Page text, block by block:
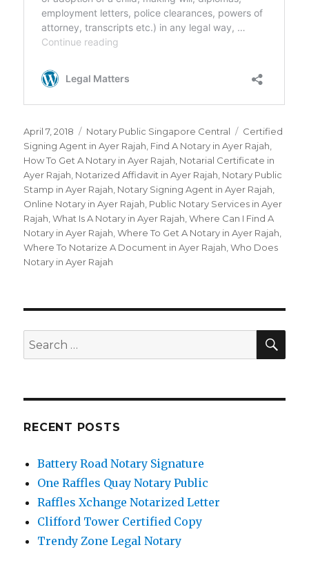
Posted
on
April 7, 2018 Categories
Notary Public Singapore Central Tags
Certified
Signing Agent in Ayer Rajah, Find A Notary in Ayer Rajah,
How To Get A Notary in Ayer Rajah, Notarial Certificate in
Ayer Rajah, Notarized Affidavit in Ayer Rajah, Notary Public
Stamp in Ayer Rajah, Notary Signing Agent in Ayer Rajah,
Online Notary in Ayer Rajah, Public Notary Services in Ayer
Rajah,What Is A Notary in Ayer Rajah,Where Can I Find A
Notary in Ayer Rajah,Where To Get A Notary in Ayer Rajah,
Where To Notarize A Document in Ayer Rajah,Who Does
Notary in Ayer Rajah
Search
for:
RECENT POSTS
Battery Road Notary Signature
One Raffles Quay Notary Public
Raffles Xchange Notarized Letter
Clifford Tower Certified Copy
Trendy Zone Legal Notary